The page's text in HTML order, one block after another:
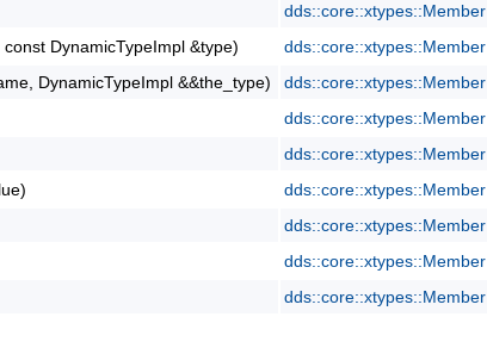
dds::core::xtypes::Member
DynamicTypeImpl &type)
dds::core::xtypes::Member
DynamicTypeImpl &&the_type) dds::core::xtypes::Member
dds::core::xtypes::Member
dds::core::xtypes::Member
dds::core::xtypes::Member
dds::core::xtypes::Member
dds::core::xtypes::Member
dds::core::xtypes::Member